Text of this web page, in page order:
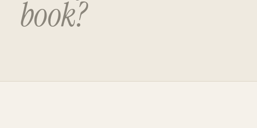
book?